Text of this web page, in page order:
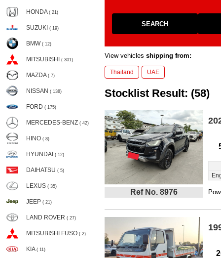
HONDA ( 21)
SUZUKI ( 19)
BMW ( 12)
MITSUBISHI ( 301)
MAZDA ( 7)
NISSAN ( 138)
FORD ( 175)
MERCEDES-BENZ ( 42)
HINO ( 8)
HYUNDAI ( 12)
DAIHATSU ( 5)
LEXUS ( 35)
JEEP ( 21)
LAND ROVER ( 27)
MITSUBISHI FUSO ( 2)
KIA ( 11)
SEARCH
View vehicles shipping from:
Thailand UAE
Stocklist Result: (58)
Ref No. 8976